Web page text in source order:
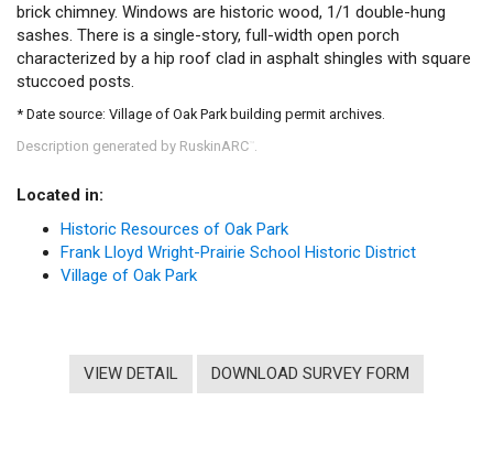
brick chimney. Windows are historic wood, 1/1 double-hung
sashes. There is a single-story, full-width open porch
characterized by a hip roof clad in asphalt shingles with square
stuccoed posts.
* Date source: Village of Oak Park building permit archives.
Description generated by RuskinARC
Located in:
Historic Resources of Oak Park
Frank Lloyd Wright-Prairie School Historic District
Village of Oak Park
VIEW DETAIL DOWNLOAD SURVEY FORM